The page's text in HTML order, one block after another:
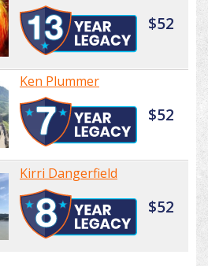
$52
Ken Plummer
$52
Kirri Dangerfield
$52